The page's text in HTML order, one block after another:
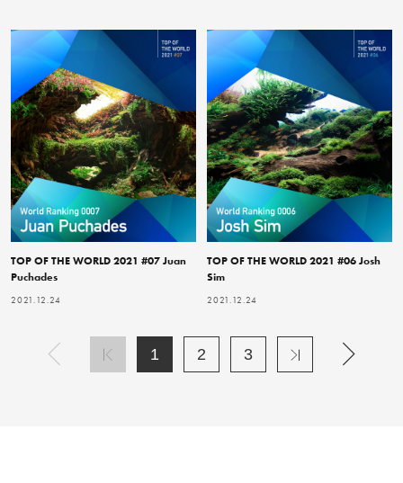
TOP OF THE WORLD 2021 #07 Juan
Puchades
2021.12.24
TOP OF THE WORLD 2021 #06 Josh
Sim
2021.12.24
1 2 3